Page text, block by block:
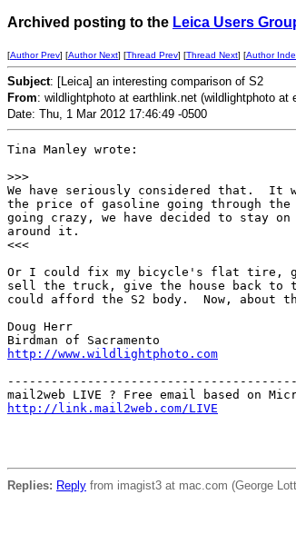
Archived posting to the Leica Users
[Author Prev] [Author Next] [Thread Prev] [Thread Next] [Author
Subject: [Leica] an interesting comparison of S2
From: wildlightphoto at earthlink.net (wildlightphoto at
Date: Thu, 1 Mar 2012 17:46:49 -0500
Tina Manley wrote:
>>>
We have seriously considered that.  It
the price of gasoline going through
going crazy, we have decided to stay
around it.
<<<
Or I could fix my bicycle's flat tire,
sell the truck, give the house back to
could afford the S2 body.  Now, about
Doug Herr
http://www.wildlightphoto.com
http://link.mail2web.com/LIVE
Replies: Reply from imagist3 at mac.com (George